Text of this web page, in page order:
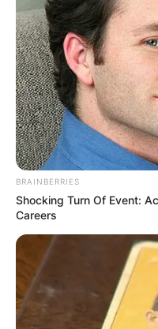
Home FIFA World Cup
Mexico
in Chaotic
Azteca
June 11, 2026
BRAINBERRIES
Shocking Turn Of Event:
Careers